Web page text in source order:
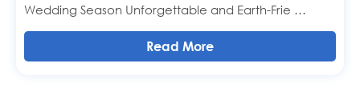
Wedding Season Unforgettable and Earth-Frie …
Read More